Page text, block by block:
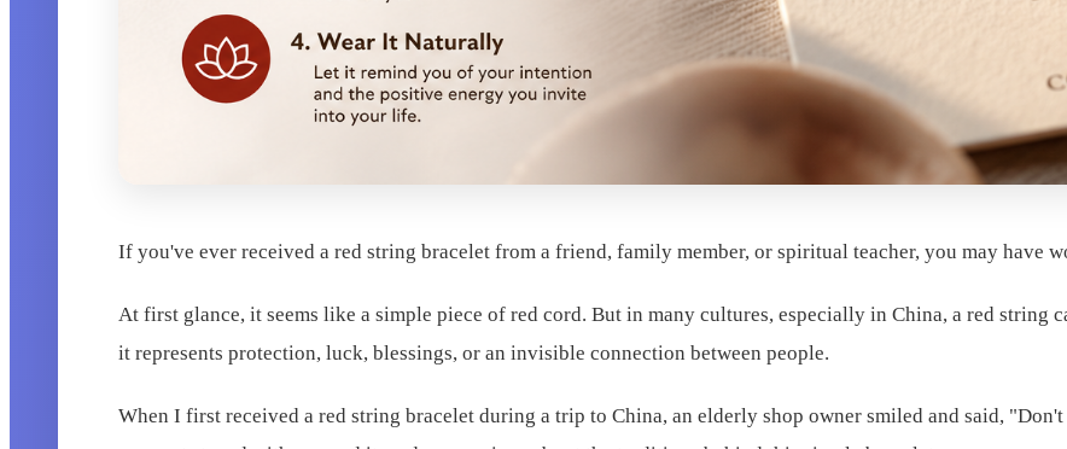
If you've ever received a red string bracelet from a friend, family member, or spiritual teacher, you may have
At first glance, it seems like a simple piece of red cord. But in many cultures, especially in China, a red string
it represents protection, luck, blessings, or an invisible connection between people.
When I first received a red string bracelet during a trip to China, an elderly shop owner smiled and said,